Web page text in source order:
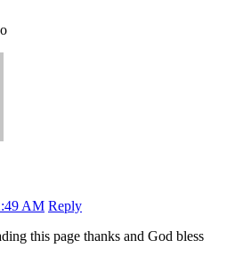
AM Reply
this page thanks and God bless